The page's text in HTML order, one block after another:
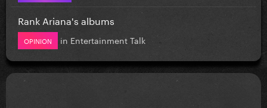
Rank Ariana's albums
OPINION in Entertainment Talk